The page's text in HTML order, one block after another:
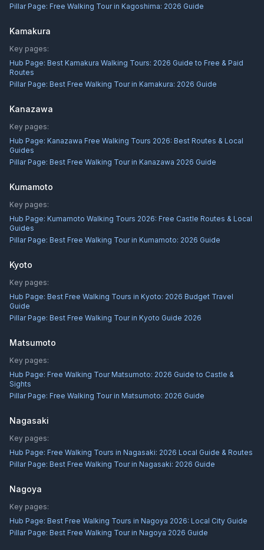
Pillar Page: Free Walking Tour in Kagoshima: 2026 Guide
Kamakura
Key pages:
Hub Page: Best Kamakura Walking Tours: 2026 Guide to Free & Paid
Routes
Pillar Page: Best Free Walking Tour in Kamakura: 2026 Guide
Kanazawa
Key pages:
Hub Page: Kanazawa Free Walking Tours 2026: Best Routes & Local
Guides
Pillar Page: Best Free Walking Tour in Kanazawa 2026 Guide
Kumamoto
Key pages:
Hub Page: Kumamoto Walking Tours 2026: Free Castle Routes & Local
Guides
Pillar Page: Best Free Walking Tour in Kumamoto: 2026 Guide
Kyoto
Key pages:
Hub Page: Best Free Walking Tours in Kyoto: 2026 Budget Travel
Guide
Pillar Page: Best Free Walking Tour in Kyoto Guide 2026
Matsumoto
Key pages:
Hub Page: Free Walking Tour Matsumoto: 2026 Guide to Castle &
Sights
Pillar Page: Free Walking Tour in Matsumoto: 2026 Guide
Nagasaki
Key pages:
Hub Page: Free Walking Tours in Nagasaki: 2026 Local Guide & Routes
Pillar Page: Best Free Walking Tour in Nagasaki: 2026 Guide
Nagoya
Key pages:
Hub Page: Best Free Walking Tours in Nagoya 2026: Local City Guide
Pillar Page: Best Free Walking Tour in Nagoya 2026 Guide